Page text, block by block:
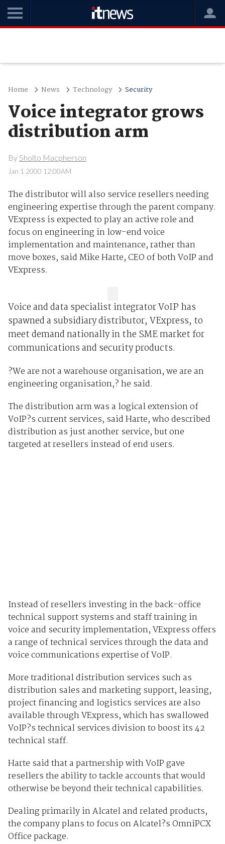
Home News Technology Security
Voice integrator grows
distribution arm
By Sholto Macpherson
Jan 1 2000 12:00AM
The distributor will also service resellers needing
engineering expertise through the parent company.
VExpress is expected to play an active role and
focus on engineering in low-end voice
implementation and maintenance, rather than
move boxes, said Mike Harte, CEO of both VoIP and
VExpress.
Voice and data specialist integrator VoIP has
spawned a subsidiary distributor, VExpress, to
meet demand nationally in the SME market for
communications and security products.
?We are not a warehouse organisation, we are an
engineering organisation,? he said.
The distribution arm was a logical extension of
VoIP?s current services, said Harte, who described
distribution as just another service, but one
targeted at resellers instead of end users.
Instead of resellers investing in the back-office
technical support systems and staff training in
voice and security implementation, VExpress offers
a range of technical services through the data and
voice communications expertise of VoIP.
More traditional distribution services such as
distribution sales and marketing support, leasing,
project financing and logistics services are also
available through VExpress, which has swallowed
VoIP?s technical services division to boost its 42
technical staff.
Harte said that a partnership with VoIP gave
resellers the ability to tackle accounts that would
otherwise be beyond their technical capabilities.
Dealing primarily in Alcatel and related products,
the company plans to focus on Alcatel?s OmniPCX
Office package.